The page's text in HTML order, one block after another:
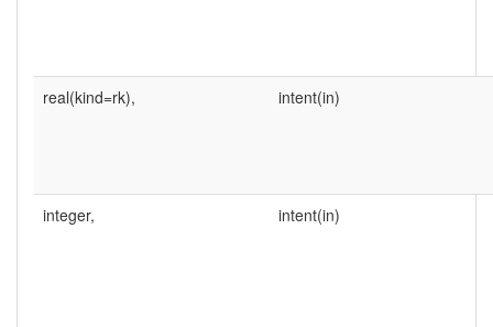
real(kind=rk), intent(in)
integer, intent(in)